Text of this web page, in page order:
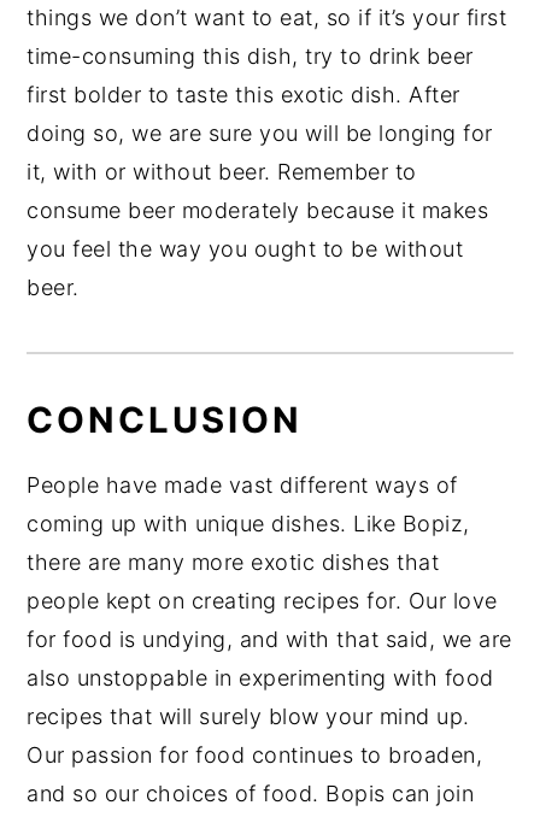
things we don’t want to eat, so if it’s your first
time-consuming this dish, try to drink beer
first bolder to taste this exotic dish. After
doing so, we are sure you will be longing for
it, with or without beer. Remember to
consume beer moderately because it makes
you feel the way you ought to be without
beer.
CONCLUSION
People have made vast different ways of
coming up with unique dishes. Like Bopiz,
there are many more exotic dishes that
people kept on creating recipes for. Our love
for food is undying, and with that said, we are
also unstoppable in experimenting with food
recipes that will surely blow your mind up.
Our passion for food continues to broaden,
and so our choices of food. Bopis can join